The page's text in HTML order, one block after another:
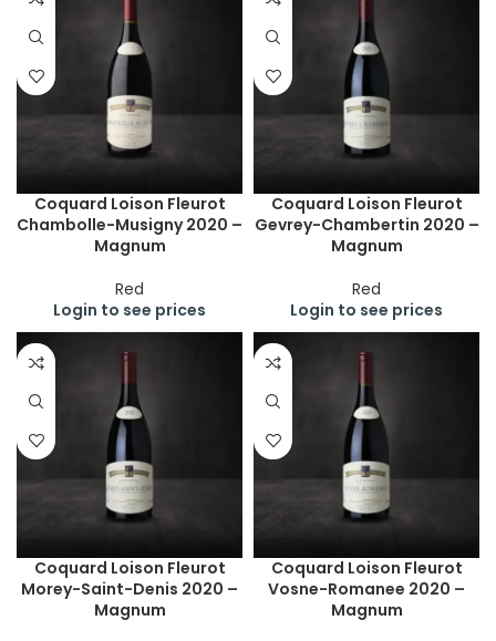
Coquard Loison Fleurot
Chambolle-Musigny 2020 –
Magnum
Red
Login to see prices
Coquard Loison Fleurot
Gevrey-Chambertin 2020 –
Magnum
Red
Login to see prices
Coquard Loison Fleurot
Morey-Saint-Denis 2020 –
Magnum
Coquard Loison Fleurot
Vosne-Romanee 2020 –
Magnum